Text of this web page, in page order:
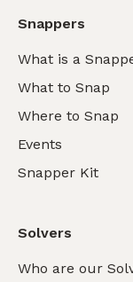
Snappers
What is a
What to Snap
Where to Snap
Events
Snapper Kit
Solvers
Who are our